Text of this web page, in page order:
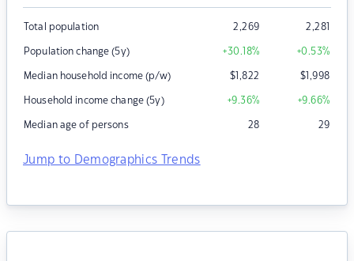
Total population 2,269 2,281
Population change (5y) +30.18% +0.53%
Median household income (p/w) $1,822 $1,998
Household income change (5y) +9.36% +9.66%
Median age of persons 28 29
Jump to Demographics Trends